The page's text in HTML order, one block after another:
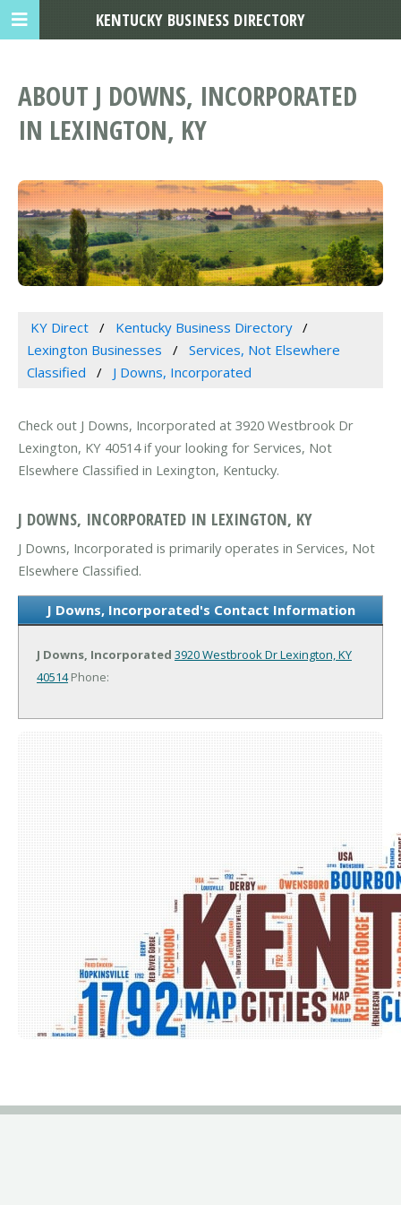
ABOUT J DOWNS, INCORPORATED
IN LEXINGTON, KY
KY Direct
Kentucky Business Directory
Lexington Businesses
Services, Not Elsewhere
Classified
J Downs, Incorporated
Check out J Downs, Incorporated at 3920 Westbrook Dr
Lexington, KY 40514 if your looking for Services, Not
Elsewhere Classified in Lexington, Kentucky.
J DOWNS, INCORPORATED IN LEXINGTON, KY
J Downs, Incorporated is primarily operates in Services, Not
Elsewhere Classified.
J Downs, Incorporated's Contact Information
J Downs, Incorporated 3920 Westbrook DrLexington, KY
40514Phone:
KENTUCKY BUSINESS DIRECTORY